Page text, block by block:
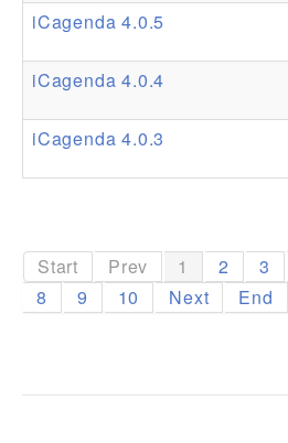
iCagenda 4.0.5
iCagenda 4.0.4
iCagenda 4.0.3
Start Prev 1 2 3
8
9 10 Next End